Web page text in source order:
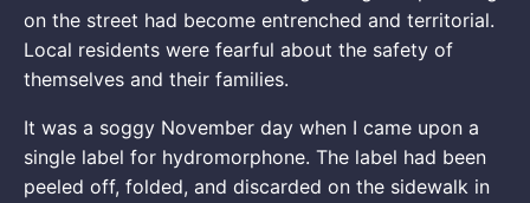
on the street had become entrenched and territorial.
Local residents were fearful about the safety of
themselves and their families.
It was a soggy November day when I came upon a
single label for hydromorphone. The label had been
peeled off, folded, and discarded on the sidewalk in